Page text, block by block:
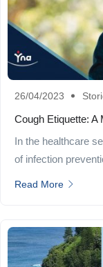
26/04/2023
Cough Etiquette:
In the healthcare
of infection
Read More